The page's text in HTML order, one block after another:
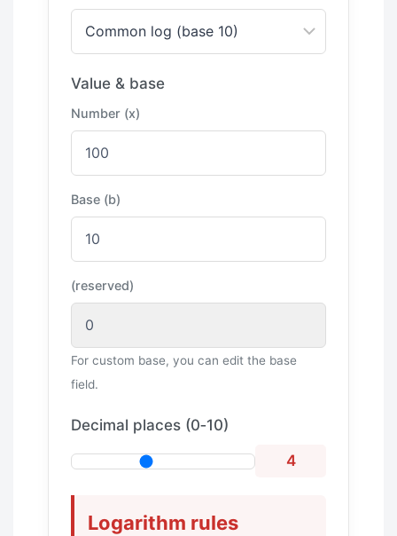
Value & base
Number (x)
Base (b)
(reserved)
For custom base, you can edit the base
field.
Decimal places (0‑10)
4
Logarithm rules